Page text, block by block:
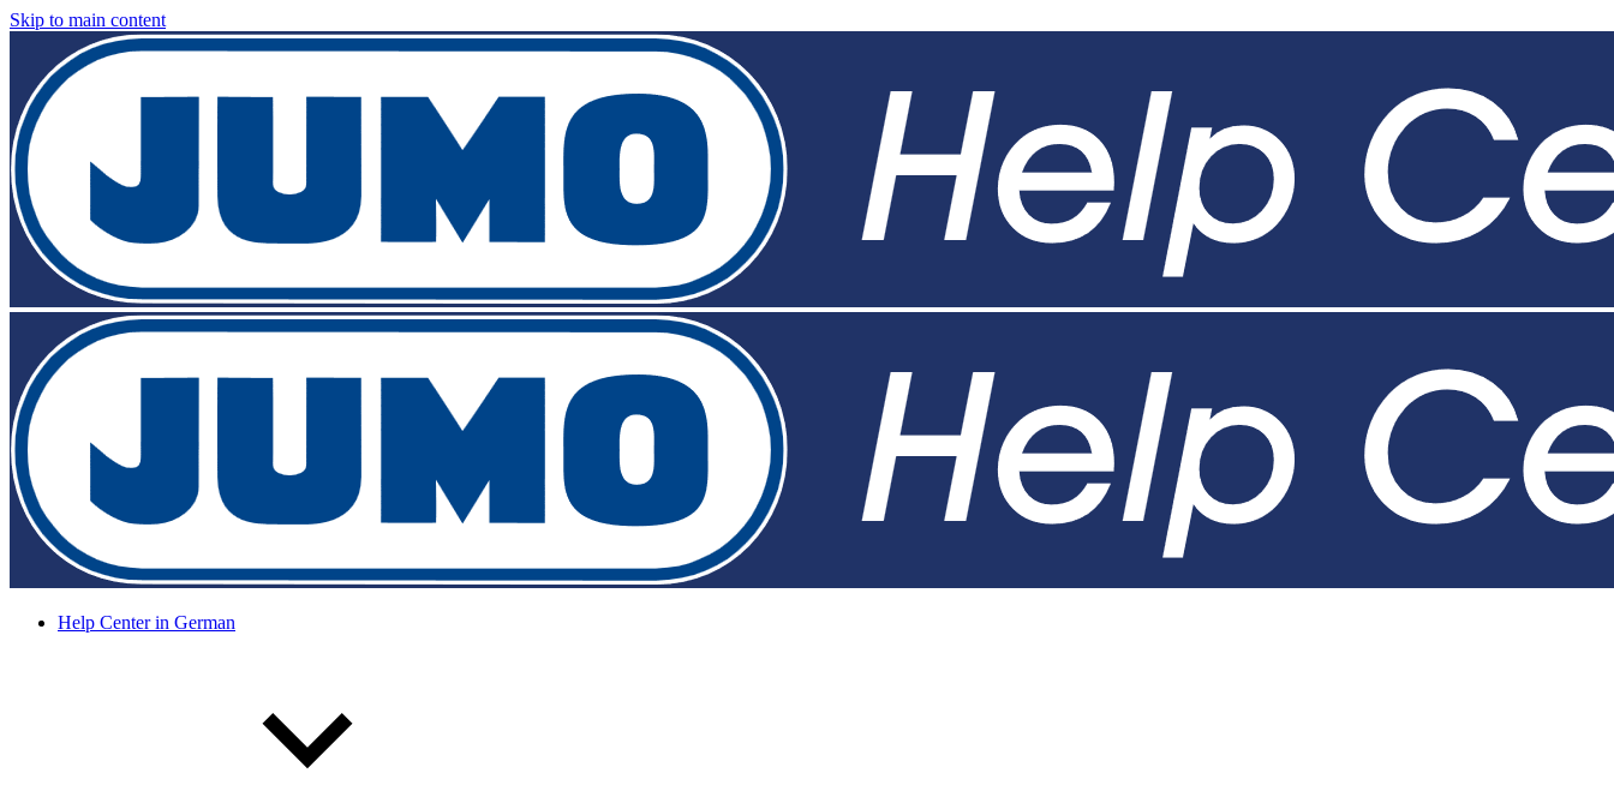
Skip to main content
Help Center in German